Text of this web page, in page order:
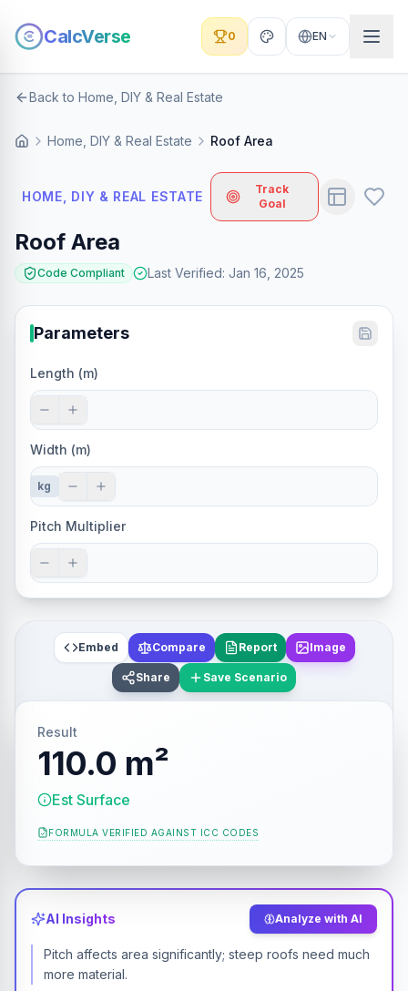
CalcVerse 0 EN
Back to Home, DIY & Real Estate
Home, DIY & Real Estate Roof Area
HOME, DIY & REAL ESTATE
Track
Goal
Roof Area
Code Compliant Last Verified: Jan 16, 2025
Parameters
Length (m)
Width (m)
kg
Pitch Multiplier
Embed Compare Report Image
Share Save Scenario
Result
110.0 m²
Est Surface
FORMULA VERIFIED AGAINST ICC CODES
AI Insights Analyze with AI
Pitch affects area significantly; steep roofs need much
more material.